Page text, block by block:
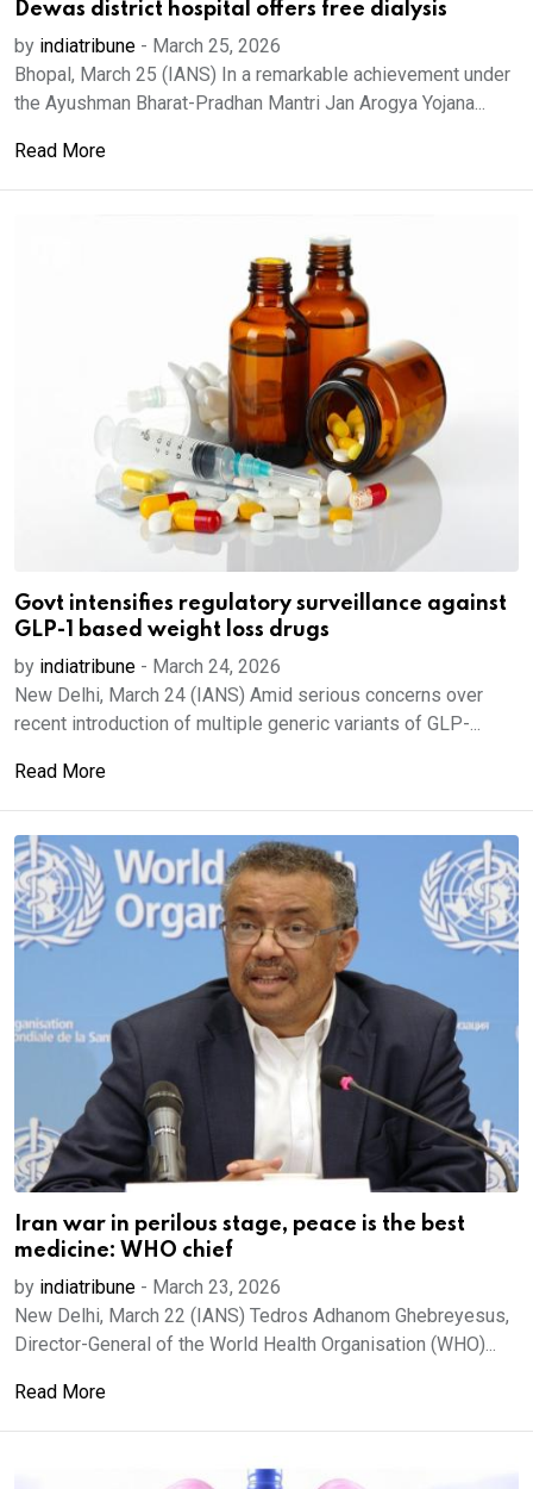
Dewas district hospital offers free dialysis
by indiatribune - March 25, 2026
Bhopal, March 25 (IANS) In a remarkable achievement under
the Ayushman Bharat-Pradhan Mantri Jan Arogya Yojana...
Read More
Govt intensifies regulatory surveillance against
GLP-1 based weight loss drugs
by indiatribune - March 24, 2026
New Delhi, March 24 (IANS) Amid serious concerns over
recent introduction of multiple generic variants of GLP-...
Read More
Iran war in perilous stage, peace is the best
medicine: WHO chief
by indiatribune - March 23, 2026
New Delhi, March 22 (IANS) Tedros Adhanom Ghebreyesus,
Director-General of the World Health Organisation (WHO)...
Read More